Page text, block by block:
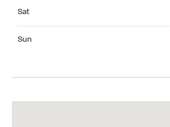
Sat
Sun